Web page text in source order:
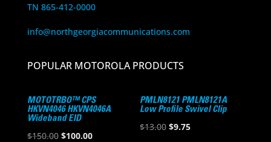
TN 865-412-0000
info@northgeorgiacommunications.com
POPULAR MOTOROLA PRODUCTS
MOTOTRBO™ CPS
HKVN4046 HKVN4046A
Wideband EID
$150.00 Original
$100.00Current
PMLN8121 PMLN8121A
Low Profile Swivel Clip
$13.00 Original
$9.75Current